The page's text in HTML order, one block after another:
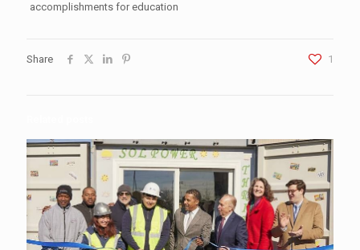
accomplishments for education
Share 1